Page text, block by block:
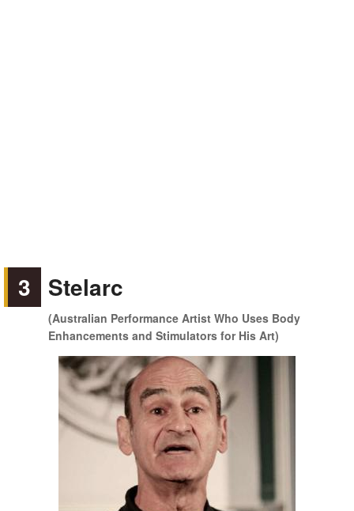
3 Stelarc
(Australian Performance Artist Who Uses Body
Enhancements and Stimulators for His Art)